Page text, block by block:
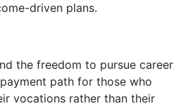
driven plans.
the freedom to pursue career
path for those who
vocations rather than their